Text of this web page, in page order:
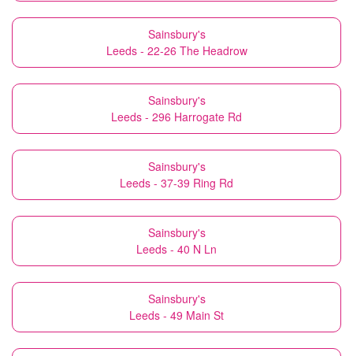
Sainsbury's
Leeds - 22-26 The Headrow
Sainsbury's
Leeds - 296 Harrogate Rd
Sainsbury's
Leeds - 37-39 Ring Rd
Sainsbury's
Leeds - 40 N Ln
Sainsbury's
Leeds - 49 Main St